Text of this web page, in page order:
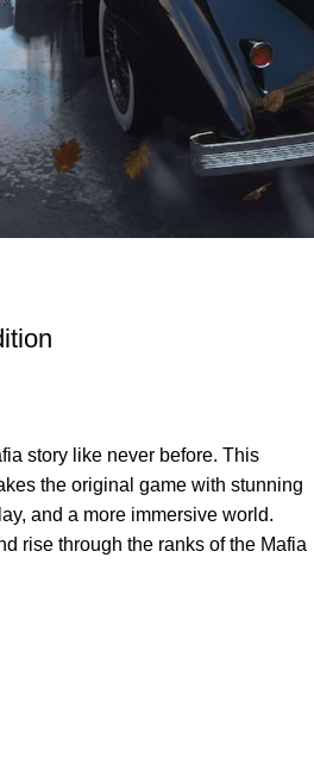
story like never before. This
the original game with stunning
and a more immersive world.
rise through the ranks of the Mafia